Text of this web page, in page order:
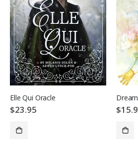
Elle Qui Oracle
$23.95